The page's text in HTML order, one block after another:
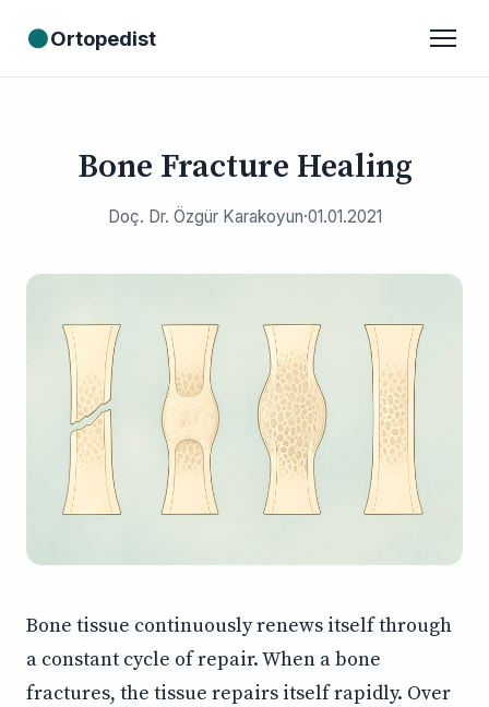
●Ortopedist
Bone Fracture Healing
Doç. Dr. Özgür Karakoyun·01.01.2021
Bone tissue continuously renews itself through
a constant cycle of repair. When a bone
fractures, the tissue repairs itself rapidly. Over